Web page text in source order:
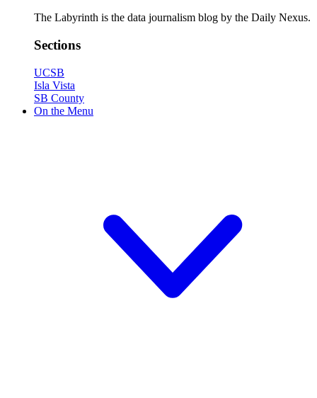
The Labyrinth is the data journalism blog by the Daily Nexus.
Sections
UCSB
Isla Vista
SB County
On the Menu